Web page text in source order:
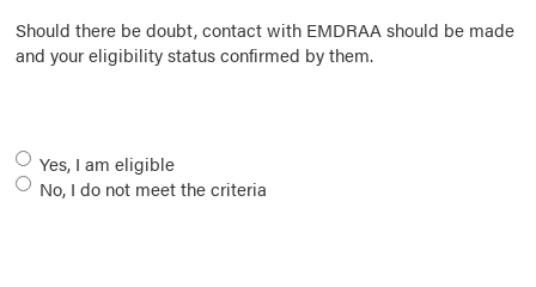
Should there be doubt, contact with EMDRAA should be made
and your eligibility status confirmed by them.
Eligibility*
Yes, I am eligible
No, I do not meet the criteria